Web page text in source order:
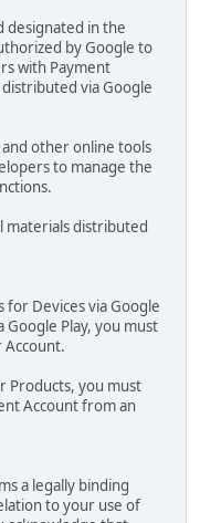
designated in the
by Google to
with Payment
via Google
and other online tools
to manage the
materials distributed
Devices via Google
Play, you must
Account.
Products, you must
Account from an
a legally binding
to your use of